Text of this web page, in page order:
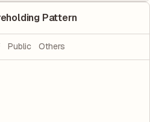
Pattern
Public Others